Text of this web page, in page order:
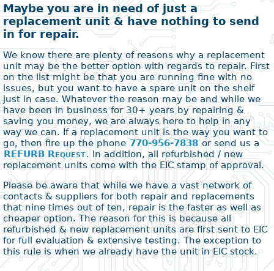
Maybe you are in need of just a
replacement unit & have nothing to send
in for repair.
We know there are plenty of reasons why a replacement
unit may be the better option with regards to repair. First
on the list might be that you are running fine with no
issues, but you want to have a spare unit on the shelf
just in case. Whatever the reason may be and while we
have been in business for 30+ years by repairing &
saving you money, we are always here to help in any
way we can. If a replacement unit is the way you want to
go, then fire up the phone 770-956-7838or send us a
REFURB Request. In addition, all refurbished / new
replacement units come with the EIC stamp of approval.
Please be aware that while we have a vast network of
contacts & suppliers for both repair and replacements
that nine times out of ten, repair is the faster as well as
cheaper option. The reason for this is because all
refurbished & new replacement units are first sent to EIC
for full evaluation & extensive testing. The exception to
this rule is when we already have the unit in EIC stock.